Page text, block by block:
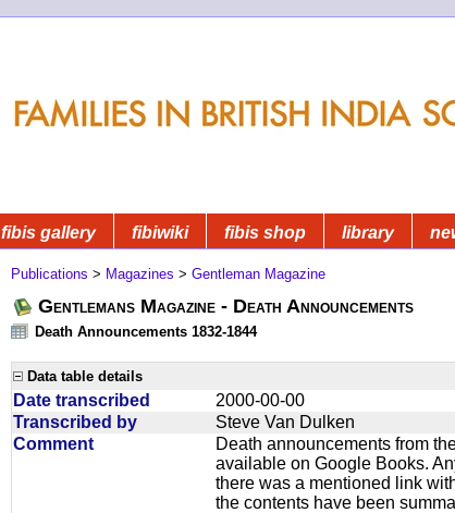
fibis gallery fibiwiki fibis shop library
Publications > Magazines > Gentleman Magazine
Gentlemans Magazine - Death Announcements
Death Announcements 1832-1844
Data table details
Date transcribed
2000-00-00
Transcribed by
Steve Van Dulken
Comment
Death announcements from
available on Google Books.
there was a mentioned link
the contents have been